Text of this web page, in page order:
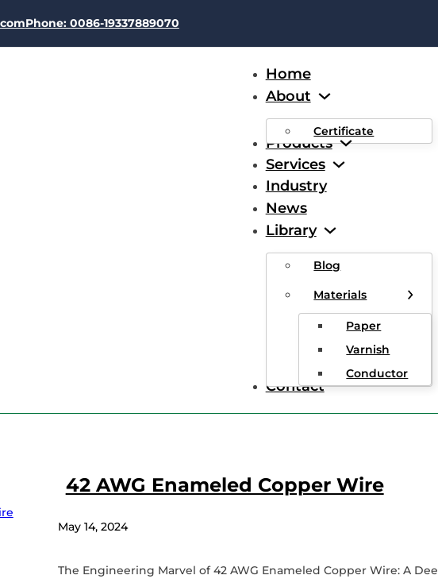
Phone: 0086-19337889070
Home
About
Certificate
Products
Services
Industry
News
Library
Blog
Materials
Paper
Varnish
Conductor
Contact
42 awg
42 AWG Enameled Copper Wire
May 14, 2024
The Engineering Marvel of 42 AWG Enameled Copper Wire: A